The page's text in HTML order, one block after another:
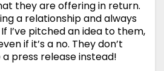
they are offering in return.
a relationship and always
I’ve pitched an idea to them,
if it’s a no. They don’t
press release instead!